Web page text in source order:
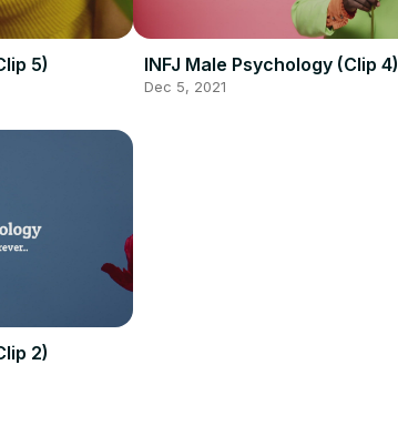
5) INFJ Male Psychology (Clip 4)
Dec 5, 2021
2)